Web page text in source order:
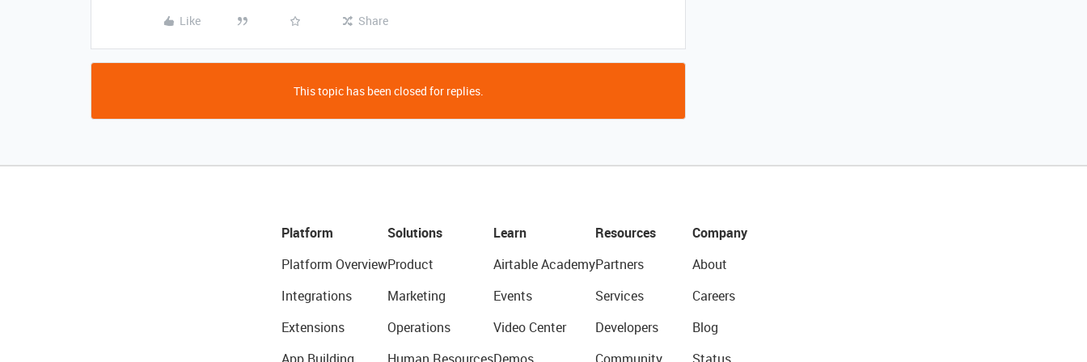
Like Share
This topic has been closed for replies.
Platform
Platform Overview
Integrations
Extensions
Solutions
Product
Marketing
Operations
Learn
Airtable Academy
Events
Video Center
Resources
Partners
Services
Developers
Company
About
Careers
Blog